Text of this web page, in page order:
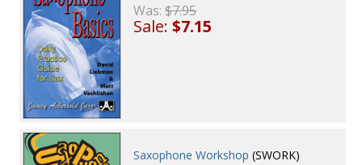
Was:$7.95
Sale:$7.15
Saxophone Workshop (SWORK)